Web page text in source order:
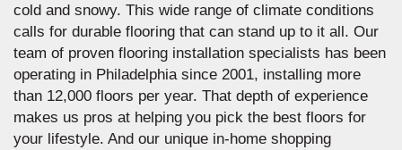
cold and snowy. This wide range of climate conditions
calls for durable flooring that can stand up to it all. Our
team of proven flooring installation specialists has been
operating in Philadelphia since 2001, installing more
than 12,000 floors per year. That depth of experience
makes us pros at helping you pick the best floors for
your lifestyle. And our unique in-home shopping